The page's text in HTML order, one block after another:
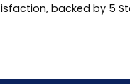
backed by 5